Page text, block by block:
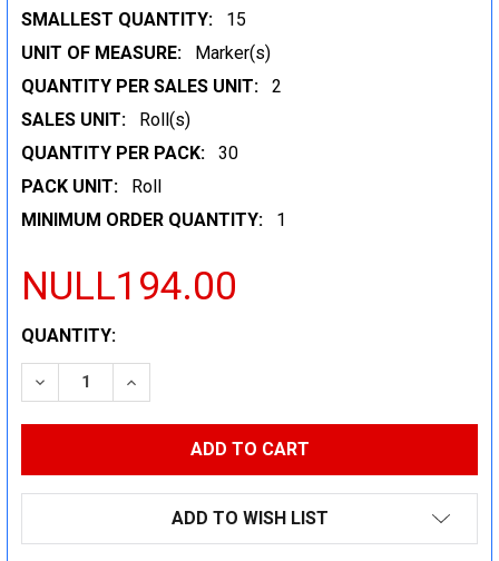
SMALLEST QUANTITY:
15
UNIT OF MEASURE:
Marker(s)
QUANTITY PER SALES UNIT:
2
SALES UNIT:
Roll(s)
QUANTITY PER PACK:
30
PACK UNIT:
Roll
MINIMUM ORDER QUANTITY:
1
NULL194.00
CURRENT
STOCK:
QUANTITY:
DECREASE QUANTITY:INCREASE QUANTITY:
ADD TO WISH LIST